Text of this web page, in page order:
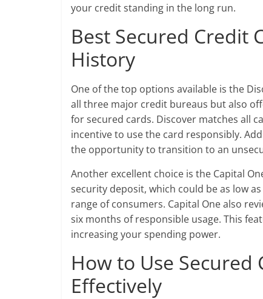
your credit standing in the long run.
Best Secured Credit
History
One of the top options available is the
all three major credit bureaus but also
for secured cards. Discover matches all
incentive to use the card responsibly.
the opportunity to transition to an
Another excellent choice is the Capital
security deposit, which could be as low
range of consumers. Capital One also
six months of responsible usage. This
increasing your spending power.
How to Use Secured
Effectively